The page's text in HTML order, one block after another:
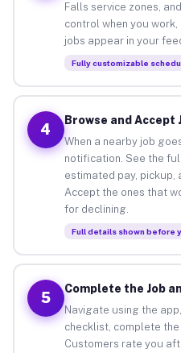
Falls service zones,
control when you
jobs appear in your
Fully customizable
4
Browse and Accept
When a nearby job
notification. See the
estimated pay, pickup,
Accept the ones that
for declining.
Full details shown before
5
Complete the Job
Navigate using the
checklist, complete the
Customers rate you